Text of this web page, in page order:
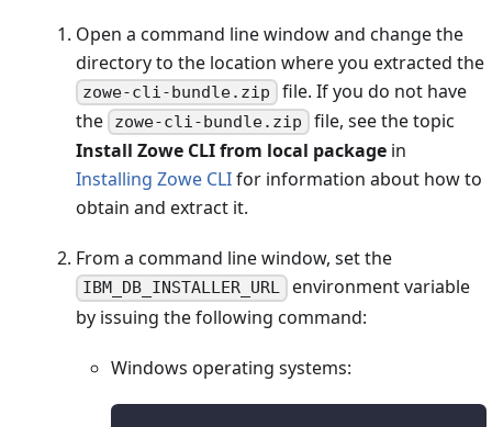
Open a command line window and change the
directory to the location where you extracted the
zowe-cli-bundle.zip file. If you do not have
the
zowe-cli-bundle.zip file, see the topic
Install Zowe CLI from local packagein
Installing Zowe CLIfor information about how to
obtain and extract it.
From a command line window, set the
IBM_DB_INSTALLER_URL environment variable
by issuing the following command:
Windows operating systems: